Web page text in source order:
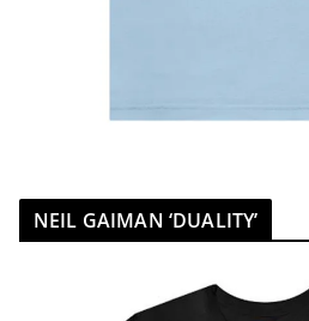
NEIL GAIMAN ‘DUALITY’